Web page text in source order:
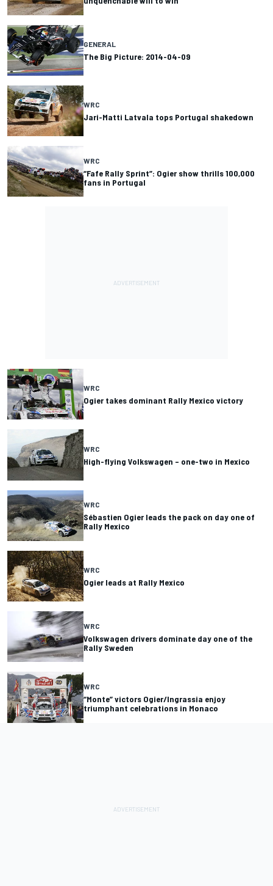
GENERAL
The Big Picture: 2014-04-09
WRC
Jari-Matti Latvala tops Portugal shakedown
WRC
“Fafe Rally Sprint”: Ogier show thrills 100,000
fans in Portugal
WRC
Ogier takes dominant Rally Mexico victory
WRC
High-flying Volkswagen – one-two in Mexico
WRC
Sébastien Ogier leads the pack on day one of
Rally Mexico
WRC
Ogier leads at Rally Mexico
WRC
Volkswagen drivers dominate day one of the
Rally Sweden
WRC
“Monte” victors Ogier/Ingrassia enjoy
triumphant celebrations in Monaco